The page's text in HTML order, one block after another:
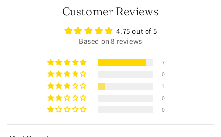
Customer Reviews
4.75 out of 5
Based on 8 reviews
7
0
1
0
0